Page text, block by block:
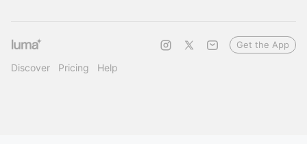
Discover Pricing Help
Get the App